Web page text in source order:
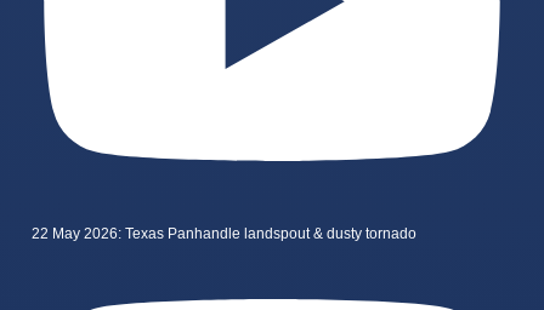
22 May 2026: Texas Panhandle landspout & dusty tornado